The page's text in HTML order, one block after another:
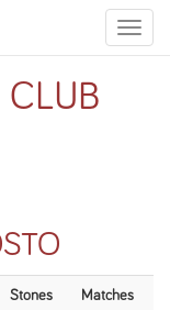
Toggle
Stones Matches